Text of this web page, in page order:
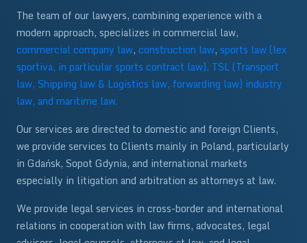
The team of our lawyers, combining experience with a
modern approach, specializes in commercial law,
commercial company law, construction law, sports law (lex
sportiva, in particular sports contract law), TSL (Transport
law, Shipping law & Logistics law, forwarding law) industry
law, and maritime law.
Our services are directed to domestic and foreign Clients,
we provide services to Clients mainly in Poland, particularly
in Gdańsk, Sopot Gdynia, and international markets
especially in litigation and arbitration as attorneys at law.
We provide legal services in cross-border and international
relations in cooperation with law firms, advocates, legal